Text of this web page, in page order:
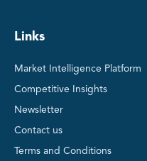
Links
Market Intelligence Platform
Competitive Insights
Newsletter
Contact us
Terms and Conditions